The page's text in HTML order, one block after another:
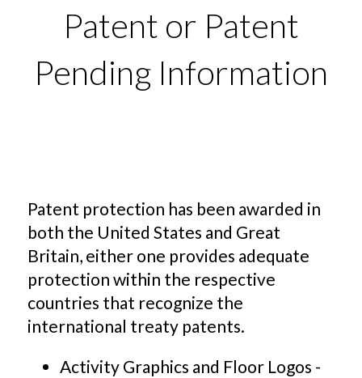
Patent or Patent
Pending Information
Patent protection has been awarded in
both the United States and Great
Britain, either one provides adequate
protection within the respective
countries that recognize the
international treaty patents.
Activity Graphics and Floor Logos -